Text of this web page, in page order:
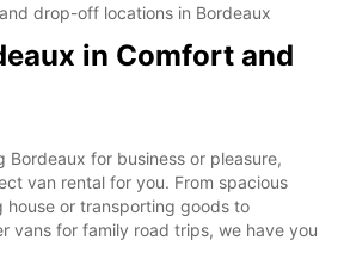
drop-off locations in Bordeaux
in Comfort and
Bordeaux for business or pleasure,
van rental for you. From spacious
house or transporting goods to
vans for family road trips, we have you